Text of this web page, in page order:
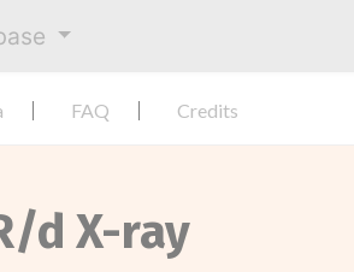
FAQ Credits
d X-ray